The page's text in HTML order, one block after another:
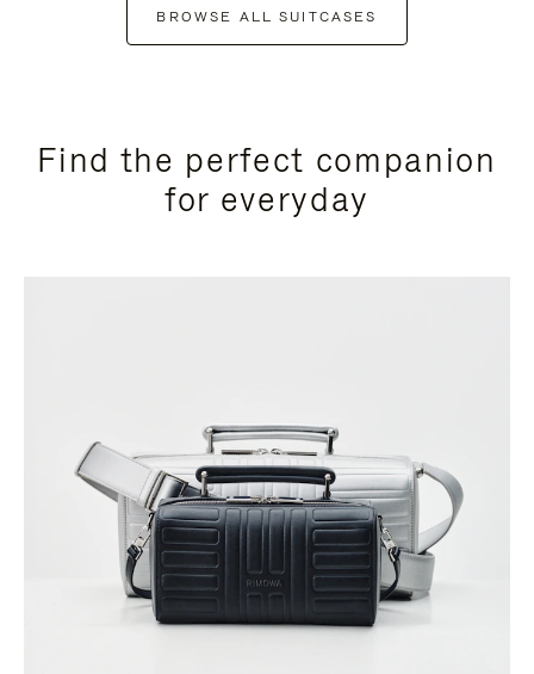
BROWSE ALL SUITCASES
Find the perfect companion
for everyday